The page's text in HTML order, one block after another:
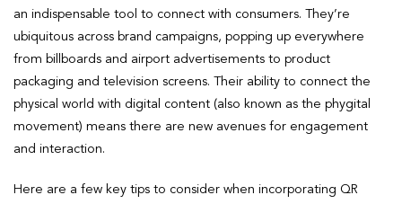
an indispensable tool to connect with consumers. They’re
ubiquitous across brand campaigns, popping up everywhere
from billboards and airport advertisements to product
packaging and television screens. Their ability to connect the
physical world with digital content (also known as the phygital
movement) means there are new avenues for engagement
and interaction.
Here are a few key tips to consider when incorporating QR